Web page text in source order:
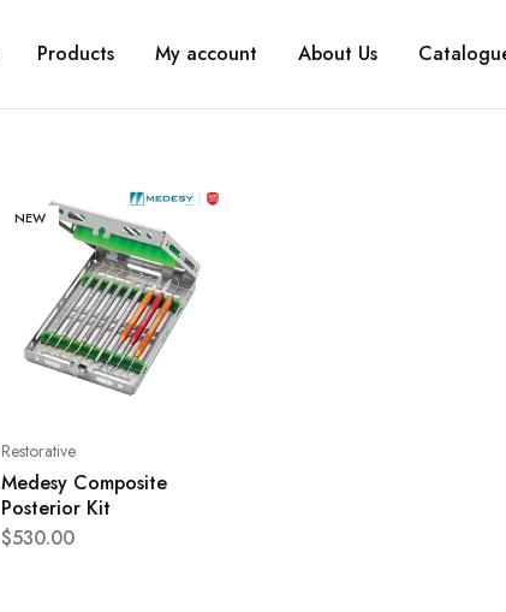
Products My account About Us
NEW
Restorative
Medesy Composite
Posterior Kit
$530.00